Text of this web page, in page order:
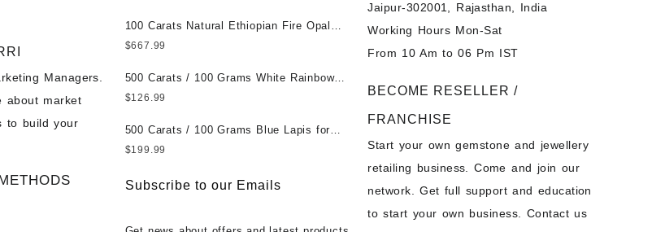
Managers.
about market
to build your
Untreated || सबसे कम कीमत पर असली माणिक
पत्थर खरीदें ||
100 Carats Natural Ethiopian Fire Opal
Cabochons for Sale Wholesale Lot -
Wholesale Prices - Buy Ethiopian Fire
Opal – Wholesale Ethiopian Fire Opal
Gemstone – Ethiopian Fire Opal for Sale
– Wholesale Ethiopian Fire Opal
$667.99
500 Carats / 100 Grams White Rainbow
Moonstone for Sale Wholesale Lot -
Gemstones at Wholesale Prices - Buy
White Rainbow Moonstone – Wholesale
Buy White Rainbow Moonstone
$126.99
500 Carats / 100 Grams Blue Lapis for
Sale Wholesale Lot - Loose Lapis
Lapis – Wholesale Lapis Cabochon – Buy
$199.99
Subscribe to our Emails
Jaipur-302001, Rajasthan, India
Working Hours Mon-Sat
From 10 Am to 06 Pm IST
BECOME RESELLER /
FRANCHISE
Start your own gemstone and jewellery
retailing business. Come and join our
network. Get full support and education
to start your own business. Contact us